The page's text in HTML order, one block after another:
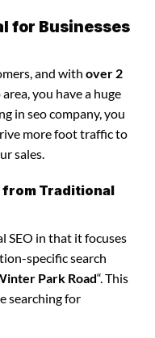
for Businesses
and with over 2
you have a huge
in seo company, you
more foot traffic to
sales.
from Traditional
SEO in that it focuses
specific search
Park Road“. This
searching for